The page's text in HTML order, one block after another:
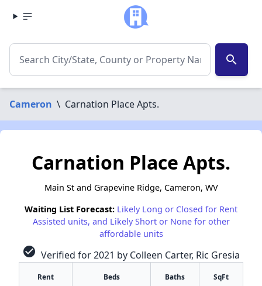
search
Cameron \ Carnation Place Apts.
Carnation Place Apts.
Main St and Grapevine Ridge, Cameron, WV
Waiting List Forecast: Likely Long or Closed for Rent
Assisted units, and Likely Short or None for other
affordable units
check_circle Verified for 2021 by Colleen Carter, Ric Gresia
Rent Beds Baths SqFt